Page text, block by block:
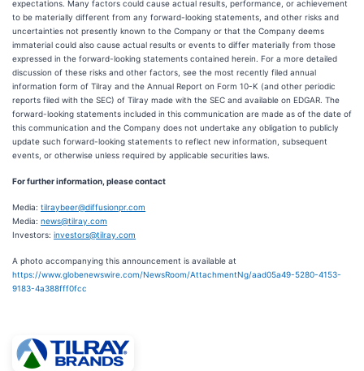
expectations. Many factors could cause actual results, performance, or achievement
to be materially different from any forward-looking statements, and other risks and
uncertainties not presently known to the Company or that the Company deems
immaterial could also cause actual results or events to differ materially from those
expressed in the forward-looking statements contained herein. For a more detailed
discussion of these risks and other factors, see the most recently filed annual
information form of Tilray and the Annual Report on Form 10-K (and other periodic
reports filed with the SEC) of Tilray made with the SEC and available on EDGAR. The
forward-looking statements included in this communication are made as of the date of
this communication and the Company does not undertake any obligation to publicly
update such forward-looking statements to reflect new information, subsequent
events, or otherwise unless required by applicable securities laws.
For further information, please contact
Media: tilraybeer@diffusionpr.com
Media: news@tilray.com
Investors: investors@tilray.com
A photo accompanying this announcement is available at
https://www.globenewswire.com/NewsRoom/AttachmentNg/aad05a49-5280-4153-
9183-4a388fff0fcc